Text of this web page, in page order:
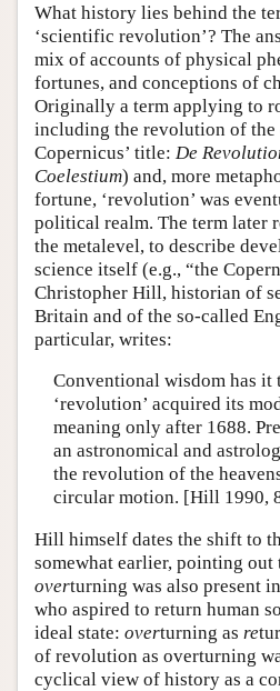
What history lies behind the
‘scientific revolution’? The
mix of accounts of physical
fortunes, and conceptions of
Originally a term applying to
including the revolution of the
Copernicus’ title: De
Coelestium) and, more
fortune, ‘revolution’ was
political realm. The term later
the metalevel, to describe
science itself (e.g., “the
Christopher Hill, historian of
Britain and of the so-called
particular, writes:
Conventional wisdom has it
‘revolution’ acquired its
meaning only after 1688.
an astronomical and
the revolution of the
circular motion. [Hill 1990,
Hill himself dates the shift to
somewhat earlier, pointing
overturning was also present
who aspired to return human
ideal state: overturning as re
of revolution as overturning
cyclical view of history as a